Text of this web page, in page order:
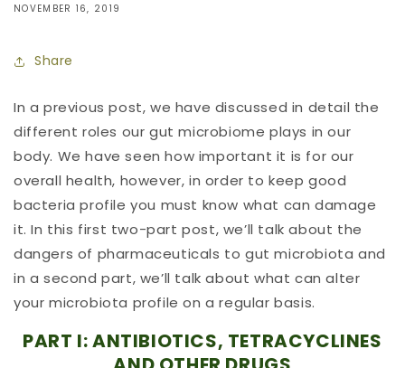
NOVEMBER 16, 2019
Share
In a previous post, we have discussed in detail the
different roles our gut microbiome plays in our
body. We have seen how important it is for our
overall health, however, in order to keep good
bacteria profile you must know what can damage
it. In this first two-part post, we’ll talk about the
dangers of pharmaceuticals to gut microbiota and
in a second part, we’ll talk about what can alter
your microbiota profile on a regular basis.
PART I: ANTIBIOTICS, TETRACYCLINES